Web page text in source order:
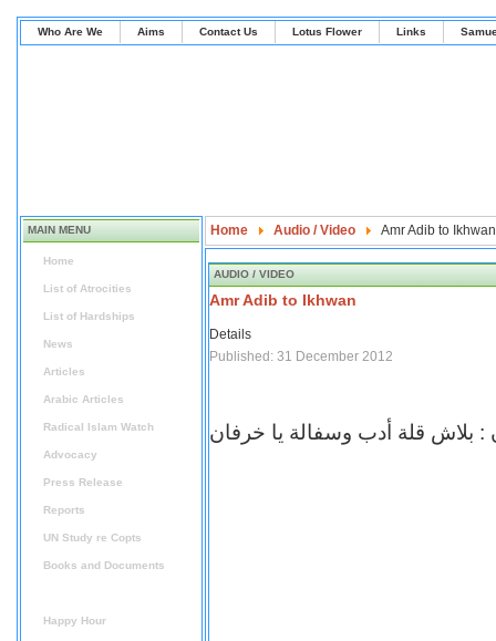
Who Are We Aims Contact Us Lotus Flower Links
MAIN MENU
Home
List of Atrocities
List of Hardships
News
Articles
Arabic Articles
Radical Islam Watch
Advocacy
Press Release
Reports
UN Study re Copts
Books and Documents
Happy Hour
Home Audio / Video Amr Adib to Ikhwan
AUDIO / VIDEO
Amr Adib to Ikhwan
Details
Published: 31 December 2012
: بلاش قلة أدب وسفالة يا خرفان